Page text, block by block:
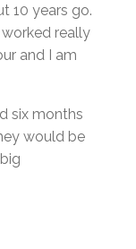
10 years go.
really
and I am
six months
would be